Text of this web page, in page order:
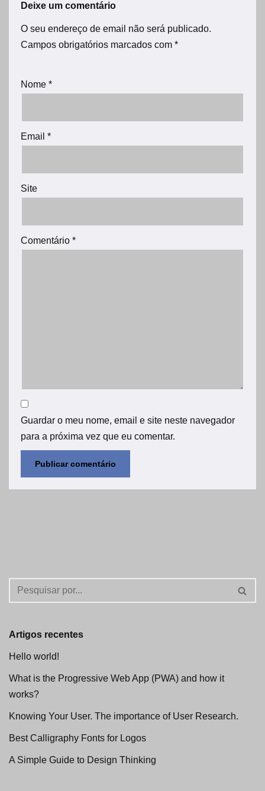
Deixe um comentário
O seu endereço de email não será publicado.
Campos obrigatórios marcados com *
Nome *
Email *
Site
Comentário *
Guardar o meu nome, email e site neste navegador
para a próxima vez que eu comentar.
Artigos recentes
Hello world!
What is the Progressive Web App (PWA) and how it
works?
Knowing Your User. The importance of User Research.
Best Calligraphy Fonts for Logos
A Simple Guide to Design Thinking